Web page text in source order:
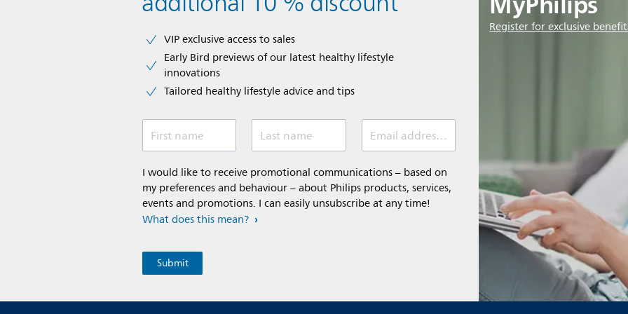
Register for exclusive
VIP exclusive access to sales​​
Early Bird previews of our latest healthy lifestyle
innovations​
Tailored healthy lifestyle advice and tips
First name Last name Email address (required)
I would like to receive promotional communications – based on
my preferences and behaviour – about Philips products, services,
events and promotions. I can easily unsubscribe at any time!
What does this mean?